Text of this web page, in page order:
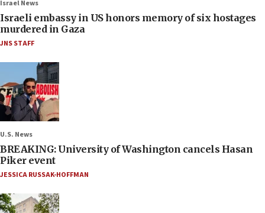
Israel News
Israeli embassy in US honors memory of six hostages
murdered in Gaza
JNS STAFF
U.S. News
BREAKING: University of Washington cancels Hasan
Piker event
JESSICA RUSSAK-HOFFMAN